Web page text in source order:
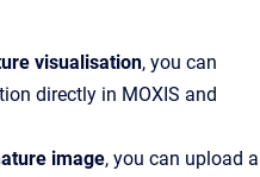
visualisation, you can
directly in MOXIS and
image, you can upload a